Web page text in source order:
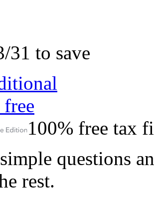
31 to save
100% free tax
questions
rest.